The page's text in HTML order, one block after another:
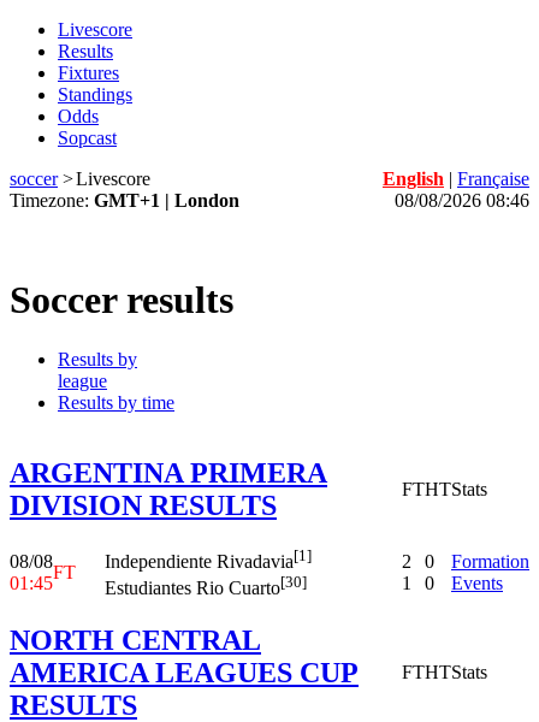
Livescore
Results
Fixtures
Standings
Odds
Sopcast
soccer>Livescore English | Française
Timezone: GMT+1 | London 08/08/2026 08:46
Soccer results
Results by
league
Results by time
ARGENTINA PRIMERA
DIVISION RESULTS
FTHTStats
08/08
01:45
FT
Independiente Rivadavia[1]
Estudiantes Rio Cuarto[30]
2
1
0
0
Formation
Events
NORTH CENTRAL
AMERICA LEAGUES CUP
RESULTS
FTHTStats